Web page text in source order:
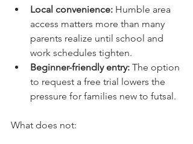
Local convenience: Humble area
access matters more than many
parents realize until school and
work schedules tighten.
Beginner-friendly entry: The option
to request a free trial lowers the
pressure for families new to futsal.
What does not: